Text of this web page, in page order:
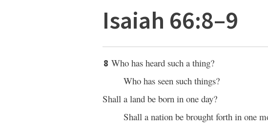
Isaiah 66:8–9
8 Who has heard such a thing?
Who has seen such things?
Shall a land be born in one day?
Shall a nation be brought forth in one